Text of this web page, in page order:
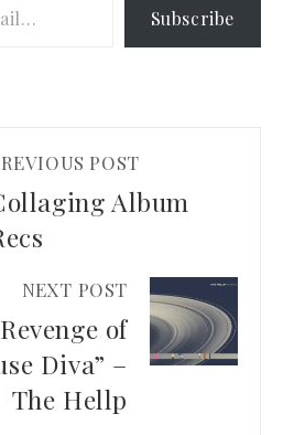
Subscribe
POST
Album
NEXT POST
of
Diva” –
The Hellp